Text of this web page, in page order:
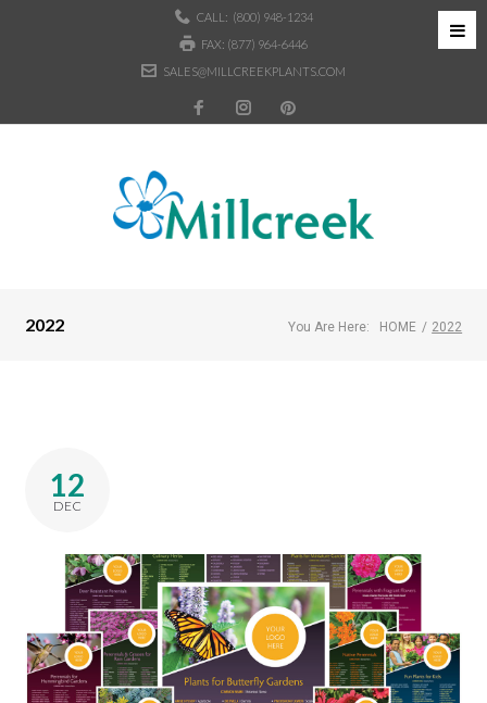
CALL: (800) 948-1234
FAX: (877) 964-6446
SALES@MILLCREEKPLANTS.COM
2022 You Are Here: HOME / 2022
12
DEC